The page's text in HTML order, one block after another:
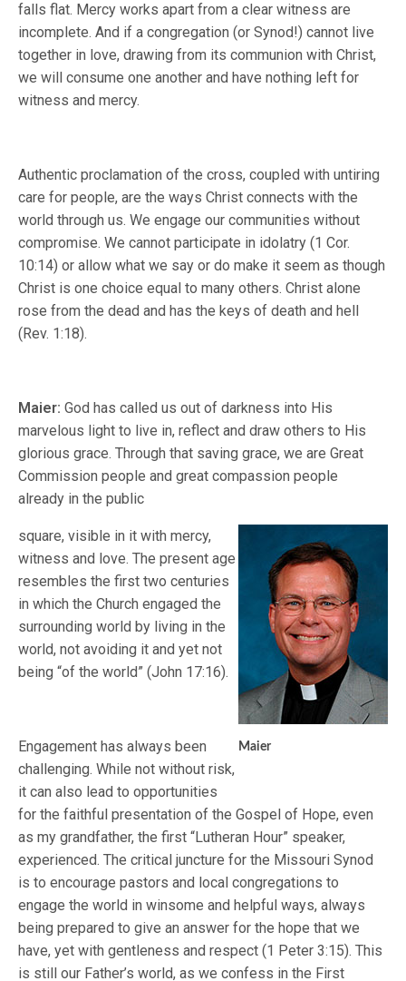
falls flat. Mercy works apart from a clear witness are
incomplete. And if a congregation (or Synod!) cannot live
together in love, drawing from its communion with Christ,
we will consume one another and have nothing left for
witness and mercy.
Authentic proclamation of the cross, coupled with untiring
care for people, are the ways Christ connects with the
world through us. We engage our communities without
compromise. We cannot participate in idolatry (1 Cor.
10:14) or allow what we say or do make it seem as though
Christ is one choice equal to many others. Christ alone
rose from the dead and has the keys of death and hell
(Rev. 1:18).
Maier: God has called us out of darkness into His
marvelous light to live in, reflect and draw others to His
glorious grace. Through that saving grace, we are Great
Commission people and great compassion people
already in the public
Maier
square, visible in it with mercy,
witness and love. The present age
resembles the first two centuries
in which the Church engaged the
surrounding world by living in the
world, not avoiding it and yet not
being “of the world” (John 17:16).
Engagement has always been
challenging. While not without risk,
it can also lead to opportunities
for the faithful presentation of the Gospel of Hope, even
as my grandfather, the first “Lutheran Hour” speaker,
experienced. The critical juncture for the Missouri Synod
is to encourage pastors and local congregations to
engage the world in winsome and helpful ways, always
being prepared to give an answer for the hope that we
have, yet with gentleness and respect (1 Peter 3:15). This
is still our Father’s world, as we confess in the First